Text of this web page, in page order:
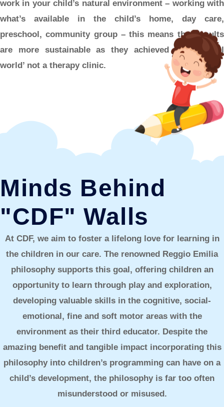
work in your child’s natural environment – working with
what’s available in the child’s home, day care,
preschool, community group – this means that results
are more sustainable as they achieved in the ‘real
world’ not a therapy clinic.
Minds Behind
"CDF" Walls
At CDF, we aim to foster a lifelong love for learning in
the children in our care. The renowned Reggio Emilia
philosophy supports this goal, offering children an
opportunity to learn through play and exploration,
developing valuable skills in the cognitive, social-
emotional, fine and soft motor areas with the
environment as their third educator. Despite the
amazing benefit and tangible impact incorporating this
philosophy into children’s programming can have on a
child’s development, the philosophy is far too often
misunderstood or misused.